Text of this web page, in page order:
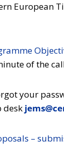
European
of the
your
desk
–